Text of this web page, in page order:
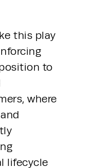
this play
to
where
lifecycle